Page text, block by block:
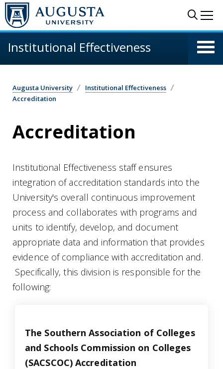
Skip to main content
Institutional Effectiveness
Augusta University
Institutional Effectiveness
Accreditation
Accreditation
Institutional Effectiveness staff ensures
integration of accreditation standards into the
University's overall continuous improvement
process and collaborates with programs and
units to identify, develop, and document
appropriate data and information that provides
evidence of compliance with accreditation and.
Specifically, this division is responsible for the
following:
The Southern Association of Colleges
and Schools Commission on Colleges
(SACSCOC) Accreditation